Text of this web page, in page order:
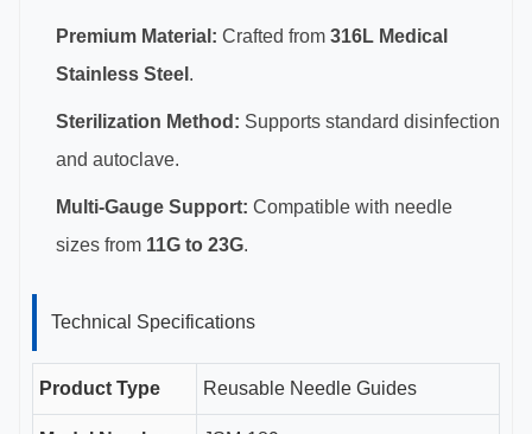
Premium Material: Crafted from 316L Medical
Stainless Steel .
Sterilization Method: Supports standard disinfection
and autoclave.
Multi-Gauge Support: Compatible with needle
sizes from 11G to 23G.
Technical Specifications
Product Type Reusable Needle Guides